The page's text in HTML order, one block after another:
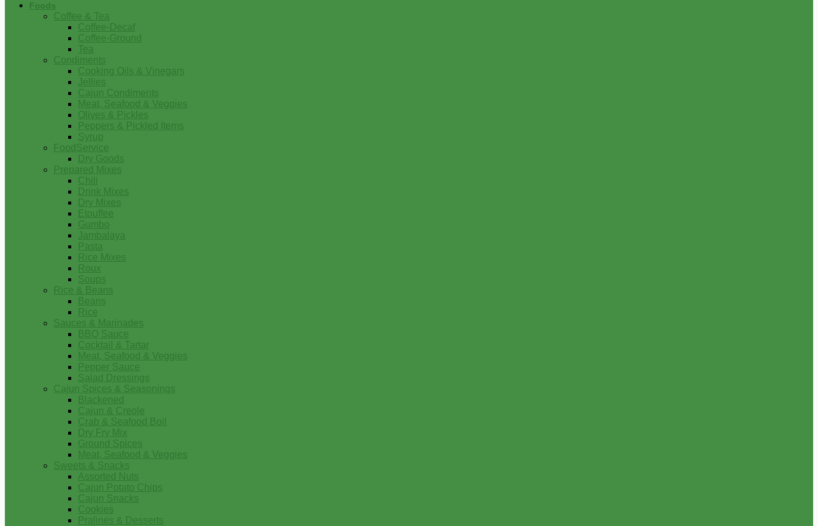
Foods
Coffee & Tea
Coffee-Decaf
Coffee-Ground
Tea
Condiments
Cooking Oils & Vinegars
Jellies
Cajun Condiments
Meat, Seafood & Veggies
Olives & Pickles
Peppers & Pickled Items
Syrup
FoodService
Dry Goods
Prepared Mixes
Chili
Drink Mixes
Dry Mixes
Etouffee
Gumbo
Jambalaya
Pasta
Rice Mixes
Roux
Soups
Rice & Beans
Beans
Rice
Sauces & Marinades
BBQ Sauce
Cocktail & Tartar
Meat, Seafood & Veggies
Pepper Sauce
Salad Dressings
Cajun Spices & Seasonings
Blackened
Cajun & Creole
Crab & Seafood Boil
Dry Fry Mix
Ground Spices
Meat, Seafood & Veggies
Sweets & Snacks
Assorted Nuts
Cajun Potato Chips
Cajun Snacks
Cookies
Pralines & Desserts